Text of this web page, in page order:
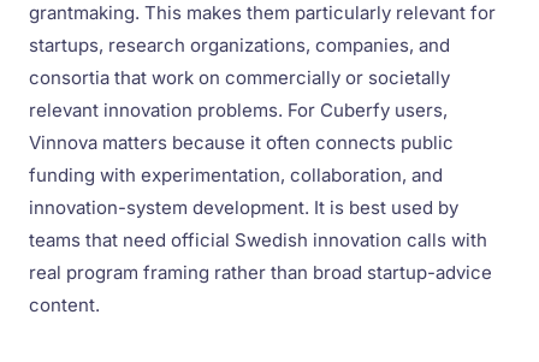
grantmaking. This makes them particularly relevant for
startups, research organizations, companies, and
consortia that work on commercially or societally
relevant innovation problems. For Cuberfy users,
Vinnova matters because it often connects public
funding with experimentation, collaboration, and
innovation-system development. It is best used by
teams that need official Swedish innovation calls with
real program framing rather than broad startup-advice
content.